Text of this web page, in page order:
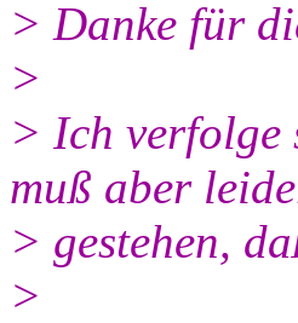
> Danke für
>
> Ich verfolge
muß aber
> gestehen,
>